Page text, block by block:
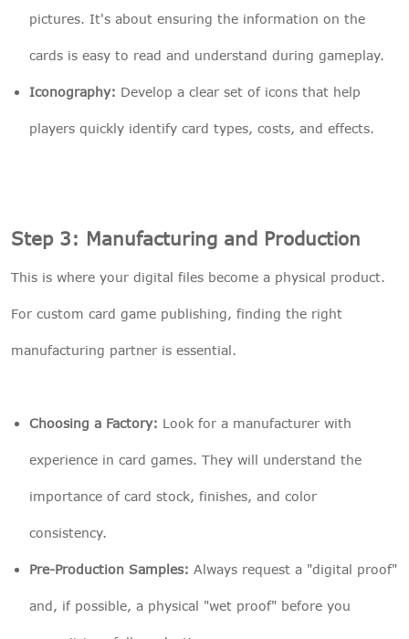
pictures. It's about ensuring the information on the
cards is easy to read and understand during gameplay.
Iconography: Develop a clear set of icons that help
players quickly identify card types, costs, and effects.
Step 3: Manufacturing and Production
This is where your digital files become a physical product.
For custom card game publishing, finding the right
manufacturing partner is essential.
Choosing a Factory: Look for a manufacturer with
experience in card games. They will understand the
importance of card stock, finishes, and color
consistency.
Pre-Production Samples: Always request a "digital proof"
and, if possible, a physical "wet proof" before you